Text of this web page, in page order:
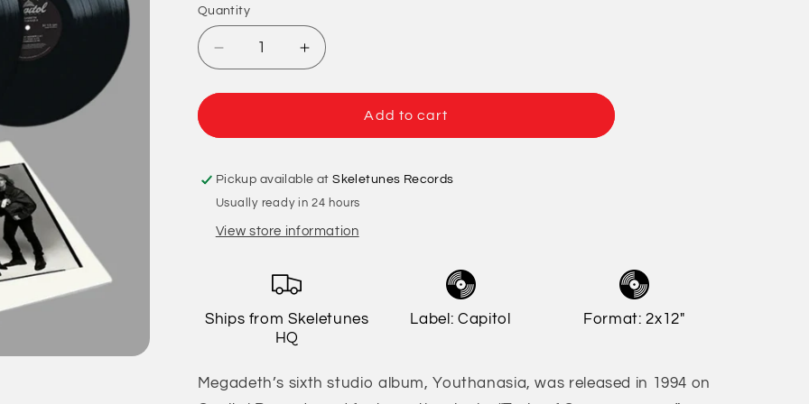
g
Quantity
Quantity
Decrease
quantity
for
-
Increase
quantity
for
Megadeth
-
Add to cart
Pickup available atSkeletunes Records
Usually ready in 24 hours
View store information
Ships from Skeletunes
HQ
Label: Capitol Format: 2x12"
Megadeth’s sixth studio album, Youthanasia, was released in 1994 on